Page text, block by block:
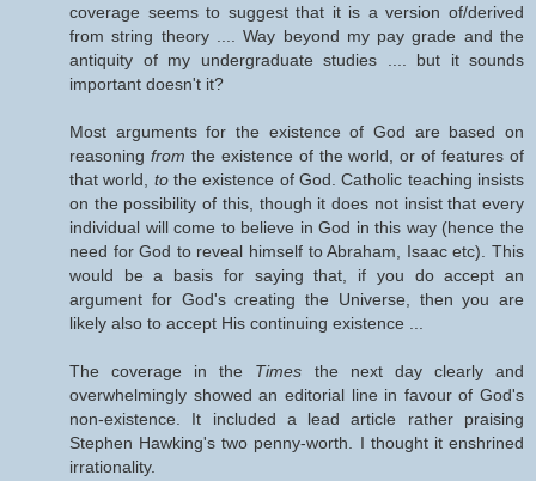
coverage seems to suggest that it is a version of/derived
from string theory .... Way beyond my pay grade and the
antiquity of my undergraduate studies .... but it sounds
important doesn't it?
Most arguments for the existence of God are based on
reasoning from the existence of the world, or of features of
that world, tothe existence of God. Catholic teaching insists
on the possibility of this, though it does not insist that every
individual will come to believe in God in this way (hence the
need for God to reveal himself to Abraham, Isaac etc). This
would be a basis for saying that, if you do accept an
argument for God's creating the Universe, then you are
likely also to accept His continuing existence ...
The coverage in the Times the next day clearly and
overwhelmingly showed an editorial line in favour of God's
non-existence. It included a lead article rather praising
Stephen Hawking's two penny-worth. I thought it enshrined
irrationality.